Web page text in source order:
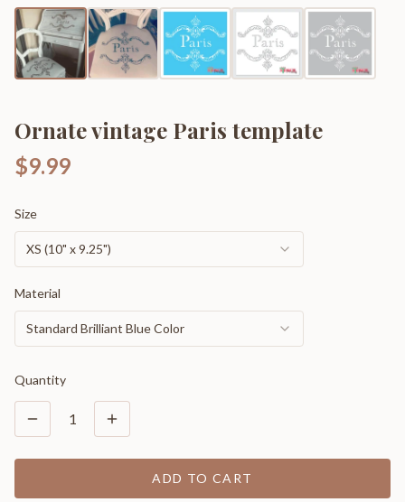
Ornate vintage Paris template
$9.99
Size
XS (10" x 9.25")
Material
Standard Brilliant Blue Color
Quantity
1
ADD TO CART